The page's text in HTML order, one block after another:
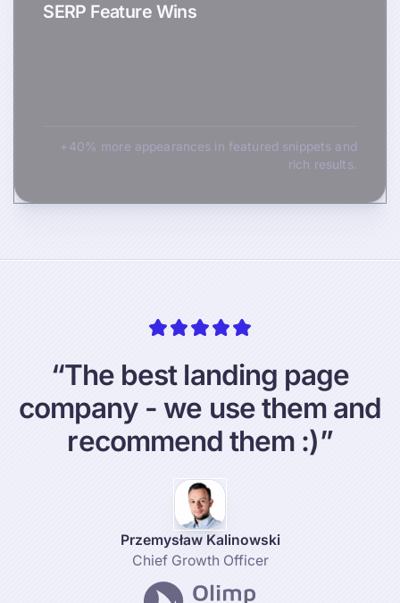
SERP Feature Wins
+40% more appearances in featured snippets and
rich results.
“The best landing page
company - we usethem and
recommend them :)”
Przemysław Kalinowski
Chief Growth Officer